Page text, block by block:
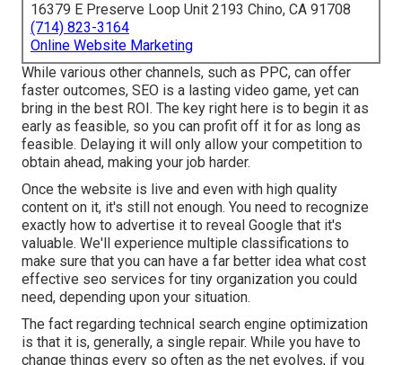
16379 E Preserve Loop Unit 2193 Chino, CA 91708
(714) 823-3164
Online Website Marketing
While various other channels, such as PPC, can offer
faster outcomes, SEO is a lasting video game, yet can
bring in the best ROI. The key right here is to begin it as
early as feasible, so you can profit off it for as long as
feasible. Delaying it will only allow your competition to
obtain ahead, making your job harder.
Once the website is live and even with high quality
content on it, it's still not enough. You need to recognize
exactly how to advertise it to reveal Google that it's
valuable. We'll experience multiple classifications to
make sure that you can have a far better idea what cost
effective seo services for tiny organization you could
need, depending upon your situation.
The fact regarding technical search engine optimization
is that it is, generally, a single repair. While you have to
change things every so often as the net evolves, if you